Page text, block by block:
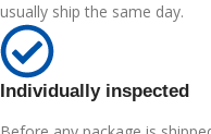
usually ship the same day.
Individually inspected